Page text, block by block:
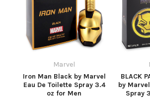
Marvel
Iron Man Black by Marvel
Eau De Toilette Spray 3.4
oz for Men
BLACK
by
Spray